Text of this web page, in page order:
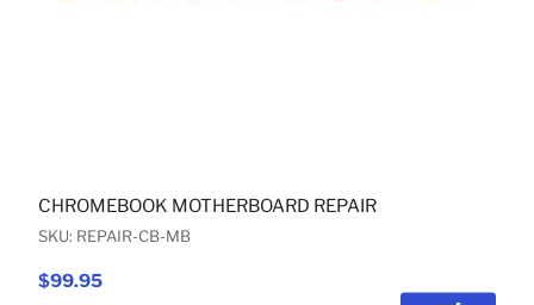
$99.95
CHROMEBOOK MOTHERBOARD REPAIR
SKU: REPAIR-CB-MB